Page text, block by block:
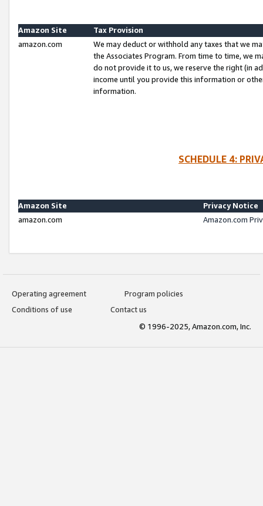
Amazon Site
Tax Provision
amazon.com
We may deduct or withhold any taxes that we
the Associates Program. From time to time, we
do not provide it to us, we reserve the right (in
income until you provide this information or
information.
SCHEDULE 4:
Amazon Site
Privacy Notice
amazon.com
Amazon.com
Operating agreement
Program policies
Conditions of use
Contact us
© 1996-2025, Amazon.com, Inc.